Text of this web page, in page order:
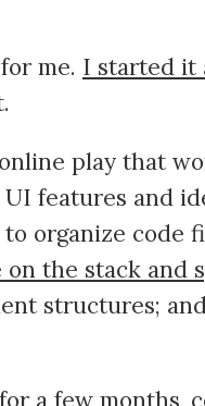
me. I started it
play that
features and
organize code
on the stack and
structures;
a few months,